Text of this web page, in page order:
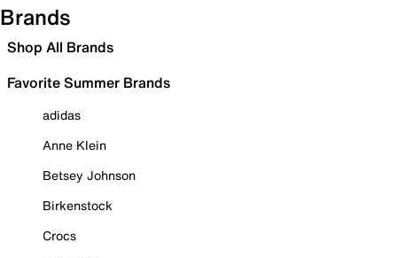
Brands
Shop All Brands
Favorite Summer Brands
adidas
Anne Klein
Betsey Johnson
Birkenstock
Crocs